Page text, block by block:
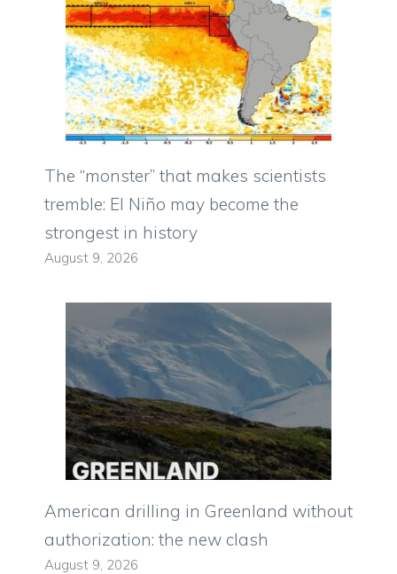
The “monster” that makes scientists
tremble: El Niño may become the
strongest in history
August 9, 2026
American drilling in Greenland without
authorization: the new clash
August 9, 2026